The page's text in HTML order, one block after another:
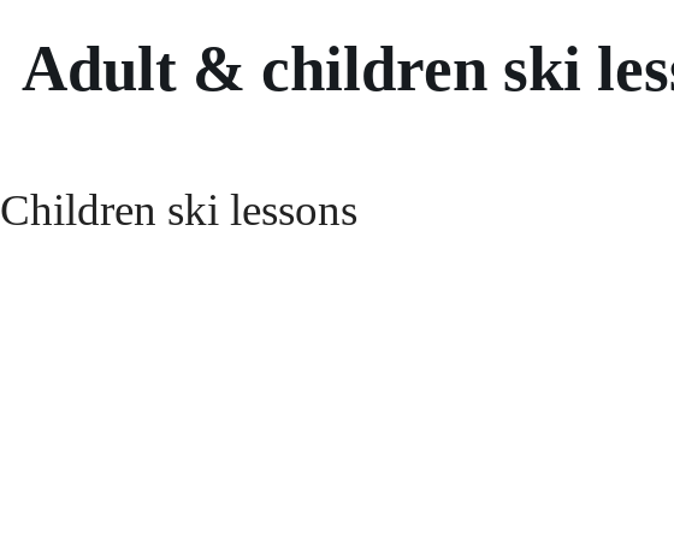
Adult & children ski
Children ski lessons